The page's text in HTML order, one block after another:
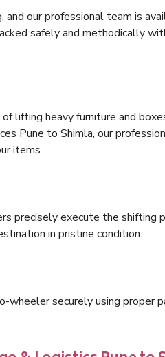
and our professional team is
safely and methodically
lifting heavy furniture and
Pune to Shimla, our
items.
precisely execute the
in pristine condition.
securely using proper